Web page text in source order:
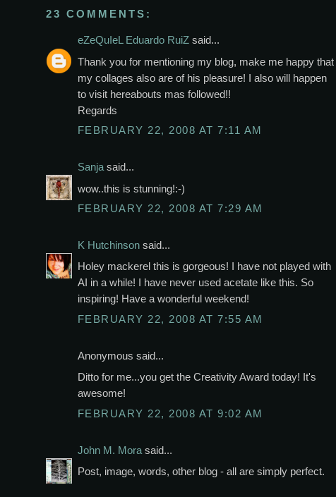
23 COMMENTS:
eZeQuIeL Eduardo RuiZ said...
Thank you for mentioning my blog, make me happy that
my collages also are of his pleasure! I also will happen
to visit hereabouts mas followed!!
Regards
FEBRUARY 22, 2008 AT 7:11 AM
Sanja said...
wow..this is stunning!:-)
FEBRUARY 22, 2008 AT 7:29 AM
K Hutchinson said...
Holey mackerel this is gorgeous! I have not played with
AI in a while! I have never used acetate like this. So
inspiring! Have a wonderful weekend!
FEBRUARY 22, 2008 AT 7:55 AM
Anonymous said...
Ditto for me...you get the Creativity Award today! It's
awesome!
FEBRUARY 22, 2008 AT 9:02 AM
John M. Mora said...
Post, image, words, other blog - all are simply perfect.